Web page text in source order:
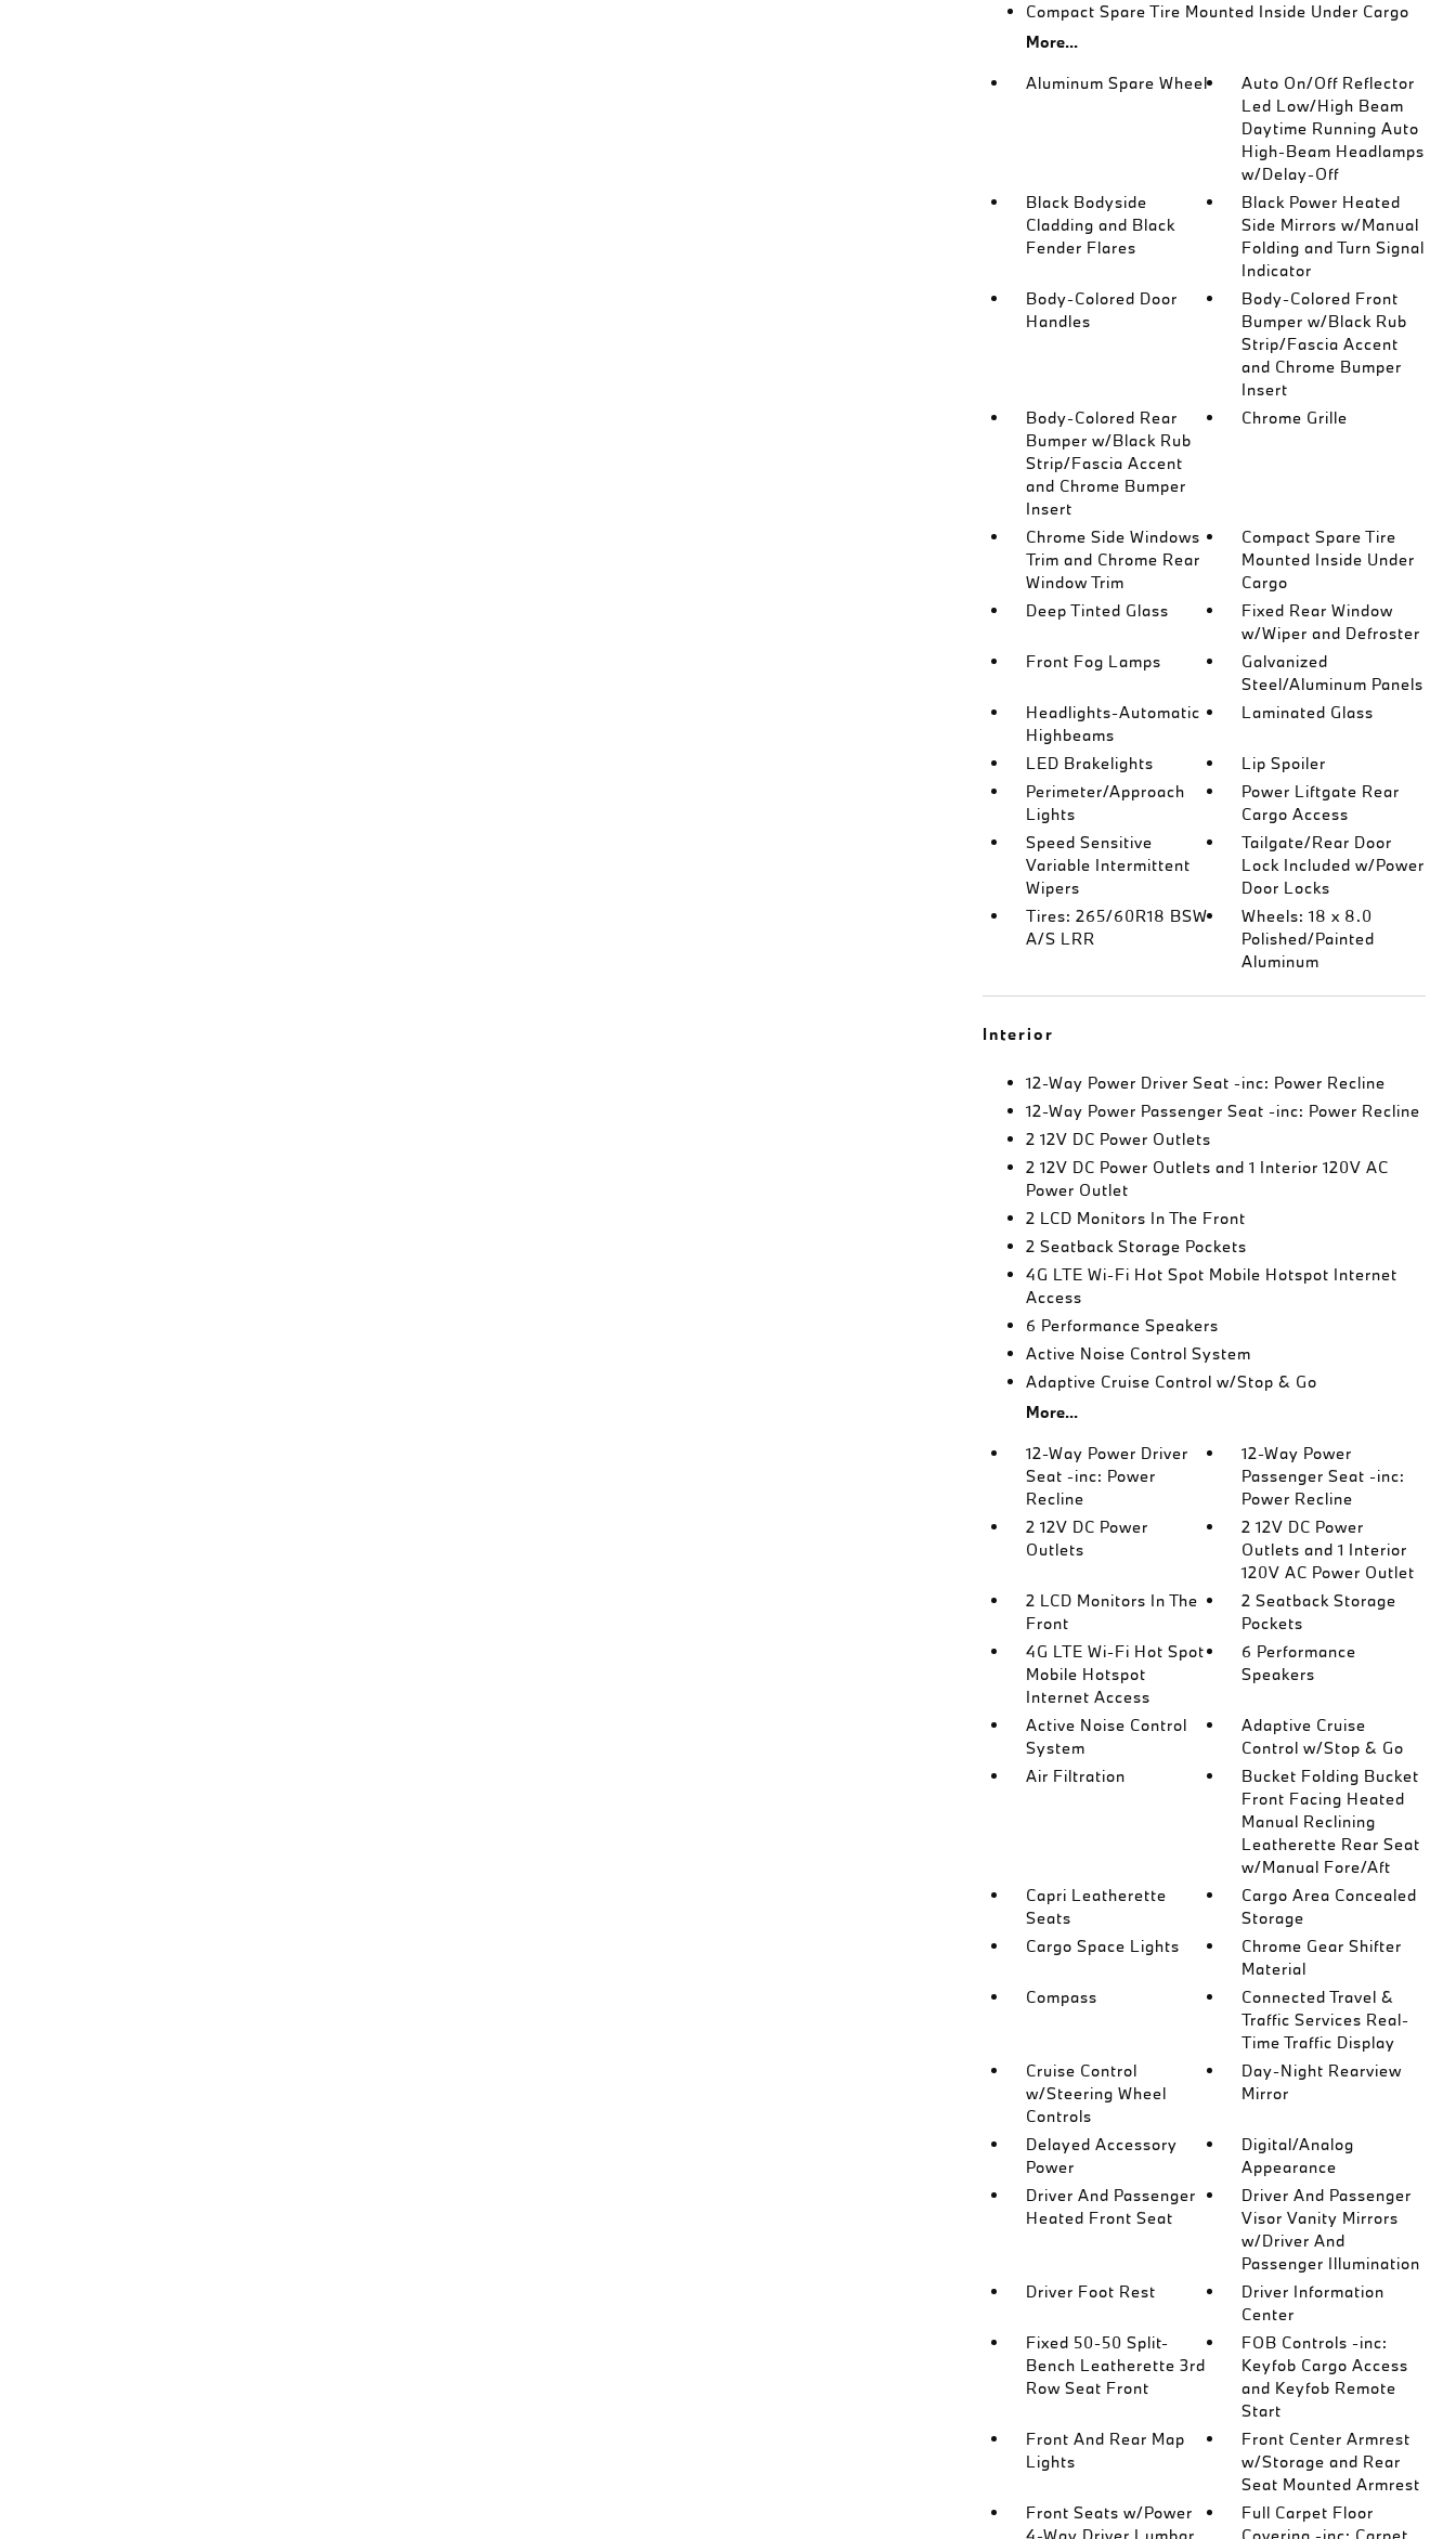
Compact Spare Tire Mounted Inside Under Cargo
More...
Aluminum Spare Wheel
Auto On/Off Reflector
Led Low/High Beam
Daytime Running Auto
High-Beam Headlamps
w/Delay-Off
Black Bodyside
Cladding and Black
Fender Flares
Black Power Heated
Side Mirrors w/Manual
Folding and Turn Signal
Indicator
Body-Colored Door
Handles
Body-Colored Front
Bumper w/Black Rub
Strip/Fascia Accent
and Chrome Bumper
Insert
Body-Colored Rear
Bumper w/Black Rub
Strip/Fascia Accent
and Chrome Bumper
Insert
Chrome Grille
Chrome Side Windows
Trim and Chrome Rear
Window Trim
Compact Spare Tire
Mounted Inside Under
Cargo
Deep Tinted Glass
Fixed Rear Window
w/Wiper and Defroster
Front Fog Lamps
Galvanized
Steel/Aluminum Panels
Headlights-Automatic
Highbeams
Laminated Glass
LED Brakelights
Lip Spoiler
Perimeter/Approach
Lights
Power Liftgate Rear
Cargo Access
Speed Sensitive
Variable Intermittent
Wipers
Tailgate/Rear Door
Lock Included w/Power
Door Locks
Tires: 265/60R18 BSW
A/S LRR
Wheels: 18 x 8.0
Polished/Painted
Aluminum
Interior
12-Way Power Driver Seat -inc: Power Recline
12-Way Power Passenger Seat -inc: Power Recline
2 12V DC Power Outlets
2 12V DC Power Outlets and 1 Interior 120V AC
Power Outlet
2 LCD Monitors In The Front
2 Seatback Storage Pockets
4G LTE Wi-Fi Hot Spot Mobile Hotspot Internet
Access
6 Performance Speakers
Active Noise Control System
Adaptive Cruise Control w/Stop & Go
More...
12-Way Power Driver
Seat -inc: Power
Recline
12-Way Power
Passenger Seat -inc:
Power Recline
2 12V DC Power
Outlets
2 12V DC Power
Outlets and 1 Interior
120V AC Power Outlet
2 LCD Monitors In The
Front
2 Seatback Storage
Pockets
4G LTE Wi-Fi Hot Spot
Mobile Hotspot
Internet Access
6 Performance
Speakers
Active Noise Control
System
Adaptive Cruise
Control w/Stop & Go
Air Filtration
Bucket Folding Bucket
Front Facing Heated
Manual Reclining
Leatherette Rear Seat
w/Manual Fore/Aft
Capri Leatherette
Seats
Cargo Area Concealed
Storage
Cargo Space Lights
Chrome Gear Shifter
Material
Compass
Connected Travel &
Traffic Services Real-
Time Traffic Display
Cruise Control
w/Steering Wheel
Controls
Day-Night Rearview
Mirror
Delayed Accessory
Power
Digital/Analog
Appearance
Driver And Passenger
Heated Front Seat
Driver And Passenger
Visor Vanity Mirrors
w/Driver And
Passenger Illumination
Driver Foot Rest
Driver Information
Center
Fixed 50-50 Split-
Bench Leatherette 3rd
Row Seat Front
FOB Controls -inc:
Keyfob Cargo Access
and Keyfob Remote
Start
Front And Rear Map
Lights
Front Center Armrest
w/Storage and Rear
Seat Mounted Armrest
Front Seats w/Power
Full Carpet Floor